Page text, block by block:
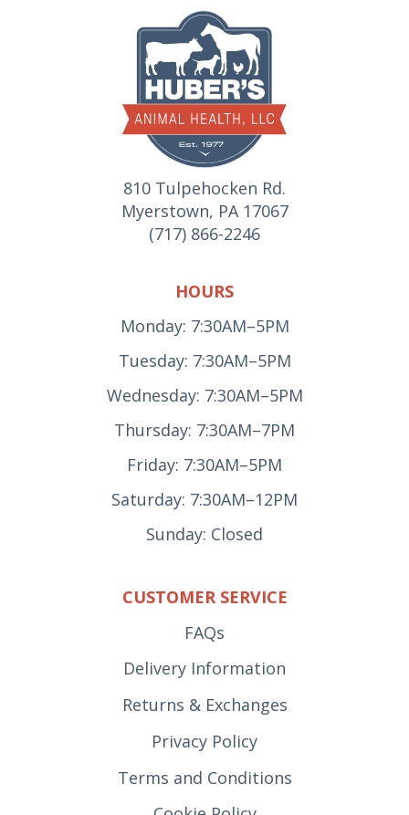
810 Tulpehocken Rd.
Myerstown, PA 17067
(717) 866-2246
HOURS
Monday: 7:30AM–5PM
Tuesday: 7:30AM–5PM
Wednesday: 7:30AM–5PM
Thursday: 7:30AM–7PM
Friday: 7:30AM–5PM
Saturday: 7:30AM–12PM
Sunday: Closed
CUSTOMER SERVICE
FAQs
Delivery Information
Returns & Exchanges
Privacy Policy
Terms and Conditions